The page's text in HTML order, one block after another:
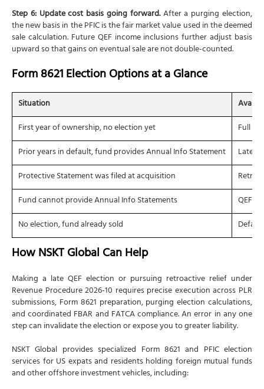
Step 6: Update cost basis going forward.After a purging election,
the new basis in the PFIC is the fair market value used in the deemed
sale calculation. Future QEF income inclusions further adjust basis
upward so that gains on eventual sale are not double-counted.
Form 8621 Election Options at a Glance
Situation
First year of ownership, no election yet
Full
Prior years in default, fund provides Annual Info Statement
Late
Protective Statement was filed at acquisition
Fund cannot provide Annual Info Statements
QEF
No election, fund already sold
How NSKT Global Can Help
Making a late QEF election or pursuing retroactive relief under
Revenue Procedure 2026-10 requires precise execution across PLR
submissions, Form 8621 preparation, purging election calculations,
and coordinated FBAR and FATCA compliance. An error in any one
step can invalidate the election or expose you to greater liability.
NSKT Global provides specialized Form 8621 and PFIC election
services for US expats and residents holding foreign mutual funds
and other offshore investment vehicles, including: